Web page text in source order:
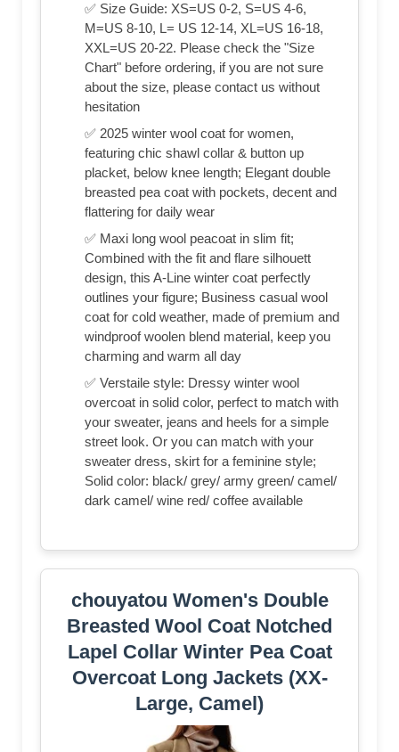
✅ Size Guide: XS=US 0-2, S=US 4-6,
M=US 8-10, L= US 12-14, XL=US 16-18,
XXL=US 20-22. Please check the "Size
Chart" before ordering, if you are not sure
about the size, please contact us without
hesitation
✅ 2025 winter wool coat for women,
featuring chic shawl collar & button up
placket, below knee length; Elegant double
breasted pea coat with pockets, decent and
flattering for daily wear
✅ Maxi long wool peacoat in slim fit;
Combined with the fit and flare silhouett
design, this A-Line winter coat perfectly
outlines your figure; Business casual wool
coat for cold weather, made of premium and
windproof woolen blend material, keep you
charming and warm all day
✅ Verstaile style: Dressy winter wool
overcoat in solid color, perfect to match with
your sweater, jeans and heels for a simple
street look. Or you can match with your
sweater dress, skirt for a feminine style;
Solid color: black/ grey/ army green/ camel/
dark camel/ wine red/ coffee available
chouyatou Women's Double
Breasted Wool Coat Notched
Lapel Collar Winter Pea Coat
Overcoat Long Jackets (XX-
Large, Camel)